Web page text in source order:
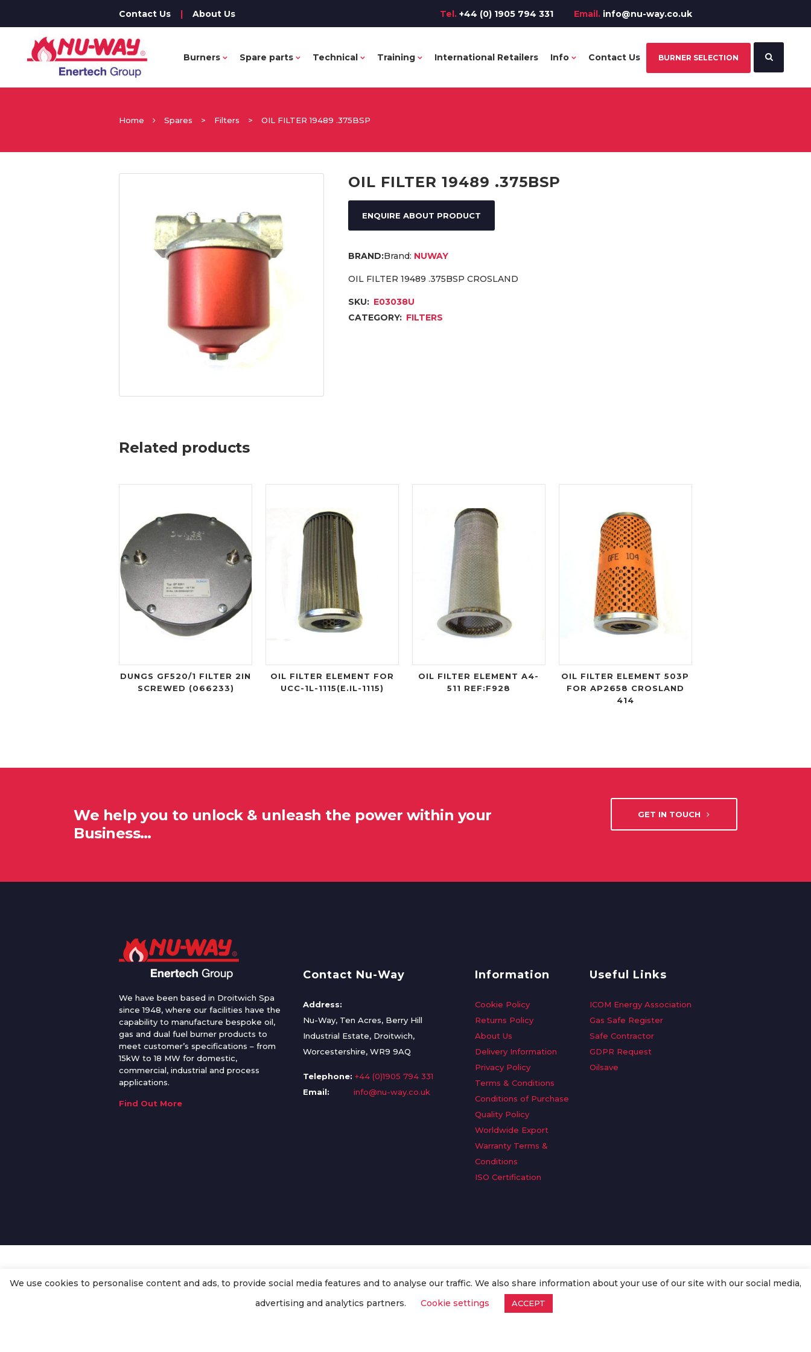
Contact Us | About Us Tel. +44 (0) 1905 794 331 Email. info@nu-way.co.uk
Burners Spare parts Technical Training International Retailers Info Contact Us BURNER SELECTION
Home Spares > Filters > OIL FILTER 19489 .375BSP
OIL FILTER 19489 .375BSP
ENQUIRE ABOUT PRODUCT
Brand: NUWAY
OIL FILTER 19489 .375BSP CROSLAND
SKU: E03038U
CATEGORY: FILTERS
Related products
DUNGS GF520/1 FILTER 2IN
SCREWED (066233)
OIL FILTER ELEMENT FOR
UCC-1L-1115(E.IL-1115)
OIL FILTER ELEMENT A4-
511 REF:F928
OIL FILTER ELEMENT 503P
FOR AP2658 CROSLAND
414
We help you to unlock & unleash the power within your
Business…
GET IN TOUCH
We have been based in Droitwich Spa
since 1948, where our facilities have the
capability to manufacture bespoke oil,
gas and dual fuel burner products to
meet customer’s specifications – from
15kW to 18 MW for domestic,
commercial, industrial and process
applications.
Find Out More
Contact Nu-Way
Address:
Nu-Way, Ten Acres, Berry Hill
Industrial Estate, Droitwich,
Worcestershire, WR9 9AQ
Telephone: +44 (0)1905 794 331
Email:
info@nu-way.co.uk
Information
Cookie Policy
Returns Policy
About Us
Delivery Information
Privacy Policy
Terms & Conditions
Conditions of Purchase
Quality Policy
Worldwide Export
Warranty Terms &
Conditions
ISO Certification
Useful Links
ICOM Energy Association
Gas Safe Register
Safe Contractor
GDPR Request
Oilsave
2020. All Rights Reserved.
We use cookies to personalise content and ads, to provide social media features and to analyse our traffic. We also share information about your use of our site with our social media,
advertising and analytics partners.
Cookie settings ACCEPT